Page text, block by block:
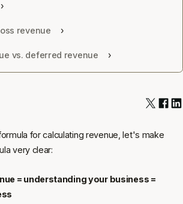
revenue
vs. deferred revenue
for calculating revenue, let's make
very clear:
= understanding your business =